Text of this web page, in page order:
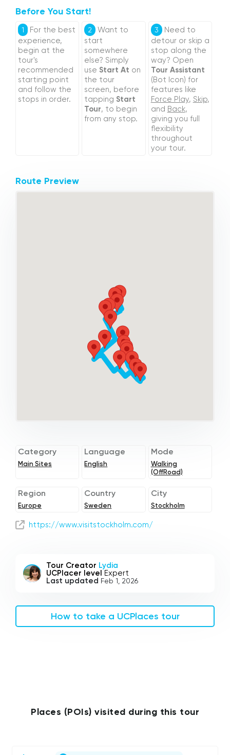
Before You Start!
1
For the best
experience,
begin at the
tour's
recommended
starting point
and follow the
stops in order.
2
Want to
start
somewhere
else? Simply
useStart At on
the tour
screen, before
tappingStart
Tour, to begin
from any stop.
3 Need to
detour or skip a
stop along the
way? Open
Tour Assistant
(Bot Icon) for
features like
Force Play, Skip,
and Back,
giving you full
flexibility
throughout
your tour.
Route Preview
Category
Main Sites
Language
English
Mode
Walking
(OffRoad)
Region
Europe
Country
Sweden
City
Stockholm
https://www.visitstockholm.com/
Tour Creator Lydia
UCPlacer level Expert
Last updated Feb 1, 2026
How to take a UCPlaces tour
Places (POIs) visited during this tour